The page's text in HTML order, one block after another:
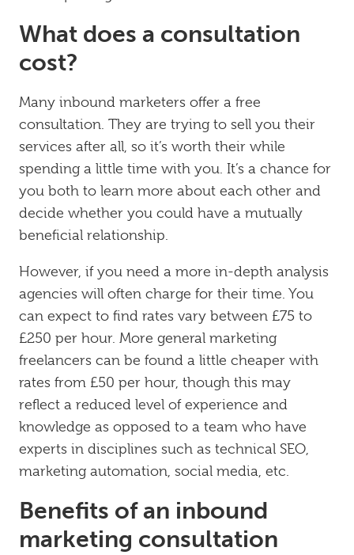
What does a consultation
cost?
Many inbound marketers offer a free
consultation. They are trying to sell you their
services after all, so it’s worth their while
spending a little time with you. It’s a chance for
you both to learn more about each other and
decide whether you could have a mutually
beneficial relationship.
However, if you need a more in-depth analysis
agencies will often charge for their time. You
can expect to find rates vary between £75 to
£250 per hour. More general marketing
freelancers can be found a little cheaper with
rates from £50 per hour, though this may
reflect a reduced level of experience and
knowledge as opposed to a team who have
experts in disciplines such as technical SEO,
marketing automation, social media, etc.
Benefits of an inbound
marketing consultation